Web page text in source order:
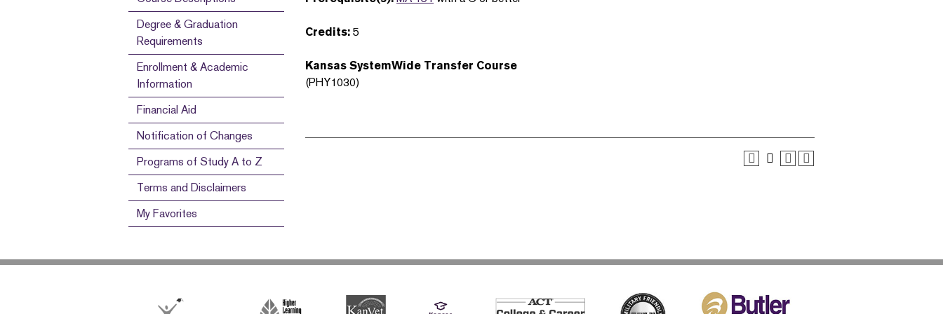
Degree & Graduation
Requirements
Enrollment & Academic
Information
Financial Aid
Notification of Changes
Programs of Study A to Z
Terms and Disclaimers
My Favorites
Credits: 5
Kansas SystemWide Transfer Course
(PHY1030)